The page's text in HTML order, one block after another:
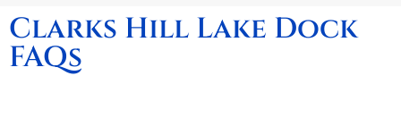
Clarks Hill Lake Dock
FAQs